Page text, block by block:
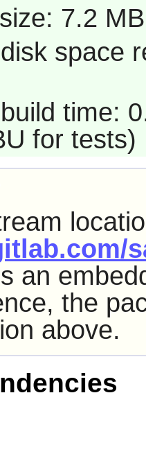
7.2 MB
space
time:
for tests)
an
the
above.